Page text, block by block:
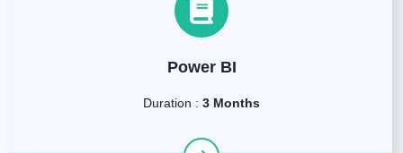
Power BI
Duration : 3 Months